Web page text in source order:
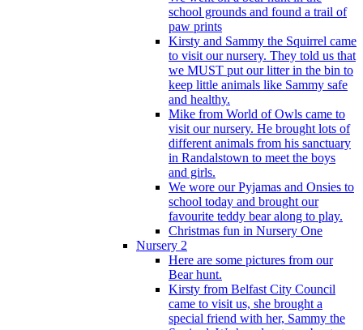
school grounds and found a trail of
paw prints
Kirsty and Sammy the Squirrel came
to visit our nursery. They told us that
we MUST put our litter in the bin to
keep little animals like Sammy safe
and healthy.
Mike from World of Owls came to
visit our nursery. He brought lots of
different animals from his sanctuary
in Randalstown to meet the boys
and girls.
We wore our Pyjamas and Onsies to
school today and brought our
favourite teddy bear along to play.
Christmas fun in Nursery One
Nursery 2
Here are some pictures from our
Bear hunt.
Kirsty from Belfast City Council
came to visit us, she brought a
special friend with her, Sammy the